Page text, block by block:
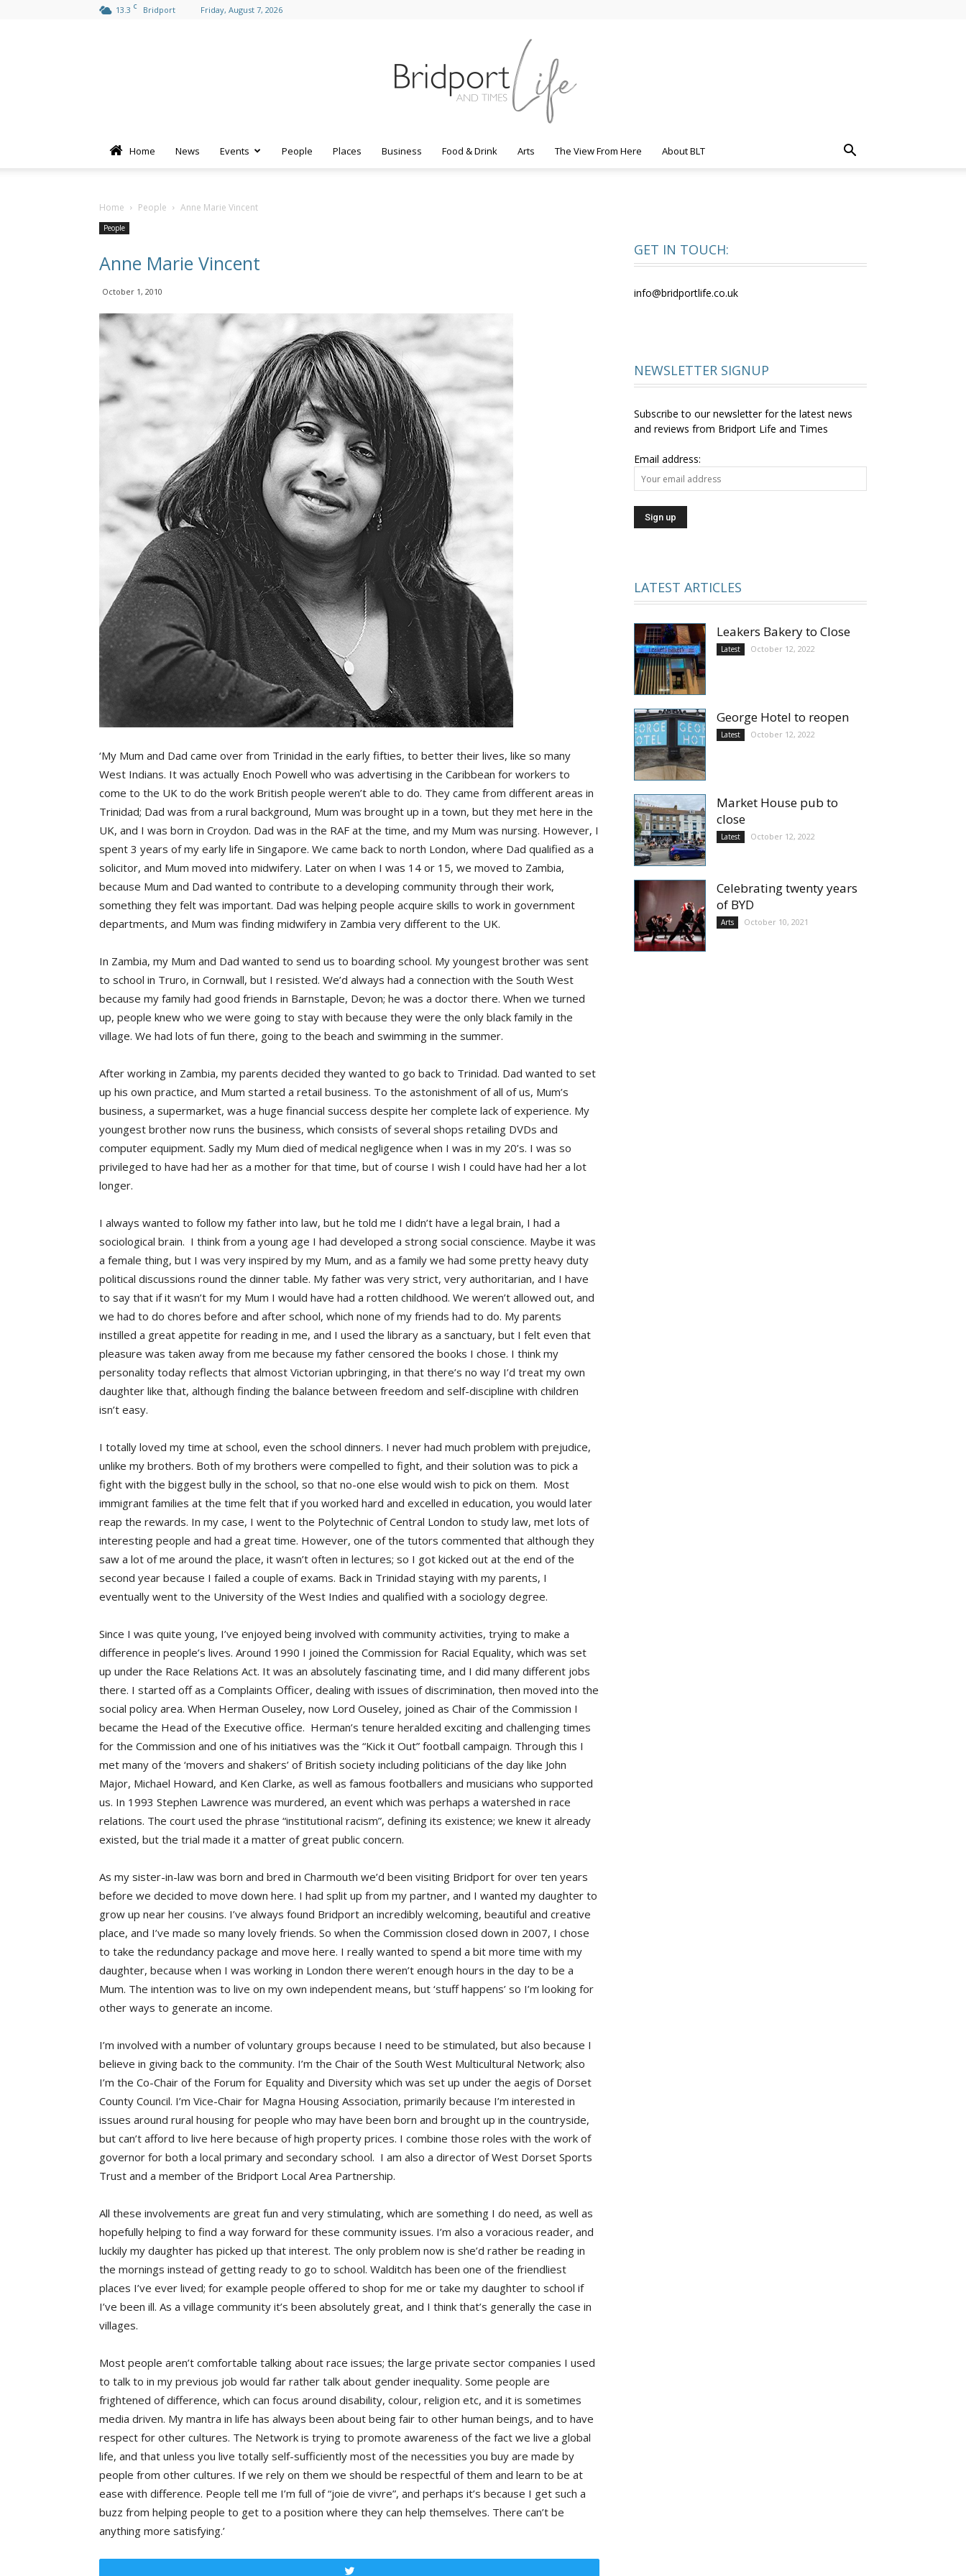
13.3 C Bridport Friday, August 7, 2026
and
Home News Events People Places Business Food & Drink Arts The View From Here About BLT
Home People Anne Marie Vincent
People
Anne Marie Vincent
October 1, 2010
‘My Mum and Dad came over from Trinidad in the early fifties, to better their lives, like so many
West Indians. It was actually Enoch Powell who was advertising in the Caribbean for workers to
come to the UK to do the work British people weren’t able to do. They came from different areas in
Trinidad; Dad was from a rural background, Mum was brought up in a town, but they met here in the
UK, and I was born in Croydon. Dad was in the RAF at the time, and my Mum was nursing. However, I
spent 3 years of my early life in Singapore. We came back to north London, where Dad qualified as a
solicitor, and Mum moved into midwifery. Later on when I was 14 or 15, we moved to Zambia,
because Mum and Dad wanted to contribute to a developing community through their work,
something they felt was important. Dad was helping people acquire skills to work in government
departments, and Mum was finding midwifery in Zambia very different to the UK.
In Zambia, my Mum and Dad wanted to send us to boarding school. My youngest brother was sent
to school in Truro, in Cornwall, but I resisted. We’d always had a connection with the South West
because my family had good friends in Barnstaple, Devon; he was a doctor there. When we turned
up, people knew who we were going to stay with because they were the only black family in the
village. We had lots of fun there, going to the beach and swimming in the summer.
After working in Zambia, my parents decided they wanted to go back to Trinidad. Dad wanted to set
up his own practice, and Mum started a retail business. To the astonishment of all of us, Mum’s
business, a supermarket, was a huge financial success despite her complete lack of experience. My
youngest brother now runs the business, which consists of several shops retailing DVDs and
computer equipment. Sadly my Mum died of medical negligence when I was in my 20’s. I was so
privileged to have had her as a mother for that time, but of course I wish I could have had her a lot
longer.
I always wanted to follow my father into law, but he told me I didn’t have a legal brain, I had a
sociological brain. I think from a young age I had developed a strong social conscience. Maybe it was
a female thing, but I was very inspired by my Mum, and as a family we had some pretty heavy duty
political discussions round the dinner table. My father was very strict, very authoritarian, and I have
to say that if it wasn’t for my Mum I would have had a rotten childhood. We weren’t allowed out, and
we had to do chores before and after school, which none of my friends had to do. My parents
instilled a great appetite for reading in me, and I used the library as a sanctuary, but I felt even that
pleasure was taken away from me because my father censored the books I chose. I think my
personality today reflects that almost Victorian upbringing, in that there’s no way I’d treat my own
daughter like that, although finding the balance between freedom and self-discipline with children
isn’t easy.
I totally loved my time at school, even the school dinners. I never had much problem with prejudice,
unlike my brothers. Both of my brothers were compelled to fight, and their solution was to pick a
fight with the biggest bully in the school, so that no-one else would wish to pick on them. Most
immigrant families at the time felt that if you worked hard and excelled in education, you would later
reap the rewards. In my case, I went to the Polytechnic of Central London to study law, met lots of
interesting people and had a great time. However, one of the tutors commented that although they
saw a lot of me around the place, it wasn’t often in lectures; so I got kicked out at the end of the
second year because I failed a couple of exams. Back in Trinidad staying with my parents, I
eventually went to the University of the West Indies and qualified with a sociology degree.
Since I was quite young, I’ve enjoyed being involved with community activities, trying to make a
difference in people’s lives. Around 1990 I joined the Commission for Racial Equality, which was set
up under the Race Relations Act. It was an absolutely fascinating time, and I did many different jobs
there. I started off as a Complaints Officer, dealing with issues of discrimination, then moved into the
social policy area. When Herman Ouseley, now Lord Ouseley, joined as Chair of the Commission I
became the Head of the Executive office. Herman’s tenure heralded exciting and challenging times
for the Commission and one of his initiatives was the “Kick it Out” football campaign. Through this I
met many of the ‘movers and shakers’ of British society including politicians of the day like John
Major, Michael Howard, and Ken Clarke, as well as famous footballers and musicians who supported
us. In 1993 Stephen Lawrence was murdered, an event which was perhaps a watershed in race
relations. The court used the phrase “institutional racism”, defining its existence; we knew it already
existed, but the trial made it a matter of great public concern.
As my sister-in-law was born and bred in Charmouth we’d been visiting Bridport for over ten years
before we decided to move down here. I had split up from my partner, and I wanted my daughter to
grow up near her cousins. I’ve always found Bridport an incredibly welcoming, beautiful and creative
place, and I’ve made so many lovely friends. So when the Commission closed down in 2007, I chose
to take the redundancy package and move here. I really wanted to spend a bit more time with my
daughter, because when I was working in London there weren’t enough hours in the day to be a
Mum. The intention was to live on my own independent means, but ‘stuff happens’ so I’m looking for
other ways to generate an income.
I’m involved with a number of voluntary groups because I need to be stimulated, but also because I
believe in giving back to the community. I’m the Chair of the South West Multicultural Network; also
I’m the Co-Chair of the Forum for Equality and Diversity which was set up under the aegis of Dorset
County Council. I’m Vice-Chair for Magna Housing Association, primarily because I’m interested in
issues around rural housing for people who may have been born and brought up in the countryside,
but can’t afford to live here because of high property prices. I combine those roles with the work of
governor for both a local primary and secondary school. I am also a director of West Dorset Sports
Trust and a member of the Bridport Local Area Partnership.
All these involvements are great fun and very stimulating, which are something I do need, as well as
hopefully helping to find a way forward for these community issues. I’m also a voracious reader, and
luckily my daughter has picked up that interest. The only problem now is she’d rather be reading in
the mornings instead of getting ready to go to school. Walditch has been one of the friendliest
places I’ve ever lived; for example people offered to shop for me or take my daughter to school if
I’ve been ill. As a village community it’s been absolutely great, and I think that’s generally the case in
villages.
Most people aren’t comfortable talking about race issues; the large private sector companies I used
to talk to in my previous job would far rather talk about gender inequality. Some people are
frightened of difference, which can focus around disability, colour, religion etc, and it is sometimes
media driven. My mantra in life has always been about being fair to other human beings, and to have
respect for other cultures. The Network is trying to promote awareness of the fact we live a global
life, and that unless you live totally self-sufficiently most of the necessities you buy are made by
people from other cultures. If we rely on them we should be respectful of them and learn to be at
ease with difference. People tell me I’m full of “joie de vivre”, and perhaps it’s because I get such a
buzz from helping people to get to a position where they can help themselves. There can’t be
anything more satisfying.’
GET IN TOUCH:
info@bridportlife.co.uk
NEWSLETTER SIGNUP
Subscribe to our newsletter for the latest news
and reviews from Bridport Life and Times
Email address:
LATEST ARTICLES
Leakers Bakery to Close
Latest October 12, 2022
George Hotel to reopen
Latest October 12, 2022
Market House pub to
close
Latest October 12, 2022
Celebrating twenty years
of BYD
Arts October 10, 2021